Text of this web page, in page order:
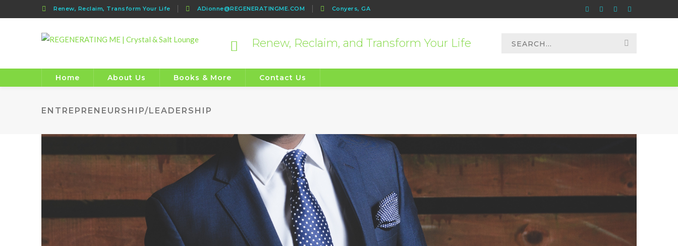
Renew, Reclaim, Transform Your Life ADionne@REGENERATINGME.COM Conyers, GA
Instagram
ApplePaypal
Search
Renew, Reclaim, and Transform Your Life
Home About Us Books & More Contact Us
ENTREPRENEURSHIP/LEADERSHIP